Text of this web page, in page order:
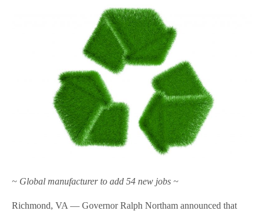
~ Global manufacturer to add 54 new jobs ~
Richmond, VA — Governor Ralph Northam announced that